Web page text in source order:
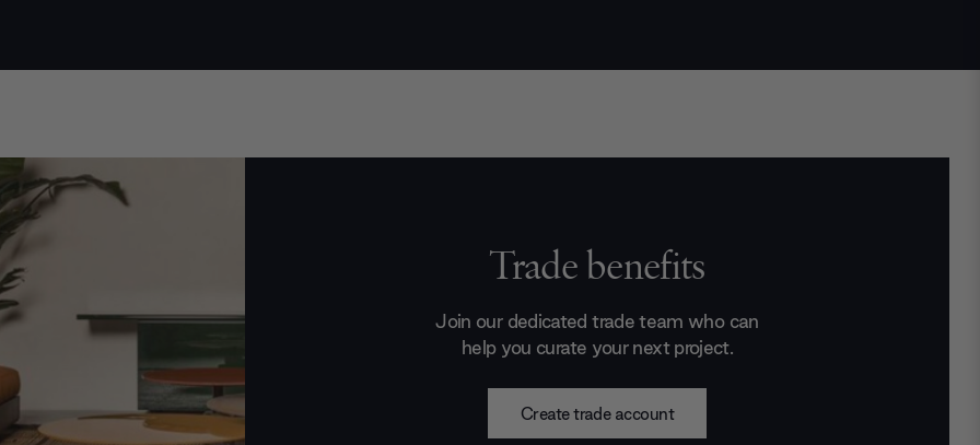
Trade benefits
Join our dedicated trade team who can
help you curate your next project.
Create trade account